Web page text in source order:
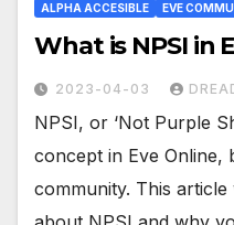
ALPHA ACCESIBLE EVE
What is NPSI in
2023-04-03
NPSI, or ‘Not Purple
concept in Eve Online,
community. This